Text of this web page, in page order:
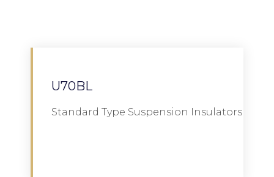
U70BL
Standard Type Suspension Insulators